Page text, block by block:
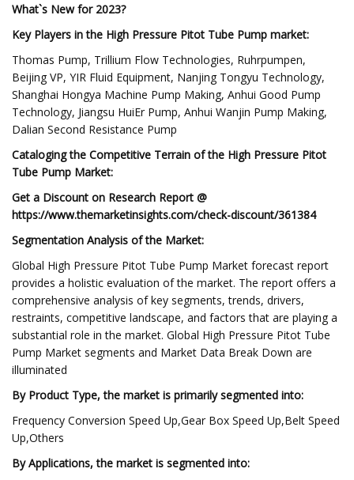
What`s New for 2023?
Key Players in the High Pressure Pitot Tube Pump market:
Thomas Pump, Trillium Flow Technologies, Ruhrpumpen,
Beijing VP, YIR Fluid Equipment, Nanjing Tongyu Technology,
Shanghai Hongya Machine Pump Making, Anhui Good Pump
Technology, Jiangsu HuiEr Pump, Anhui Wanjin Pump Making,
Dalian Second Resistance Pump
Cataloging the Competitive Terrain of the High Pressure Pitot
Tube Pump Market:
Get a Discount on Research Report @
https://www.themarketinsights.com/check-discount/361384
Segmentation Analysis of the Market:
Global High Pressure Pitot Tube Pump Market forecast report
provides a holistic evaluation of the market. The report offers a
comprehensive analysis of key segments, trends, drivers,
restraints, competitive landscape, and factors that are playing a
substantial role in the market. Global High Pressure Pitot Tube
Pump Market segments and Market Data Break Down are
illuminated
By Product Type, the market is primarily segmented into:
Frequency Conversion Speed Up,Gear Box Speed Up,Belt Speed
Up,Others
By Applications, the market is segmented into: